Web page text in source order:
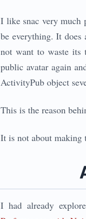
I like snac very much
be everything. It
not want to waste its
public avatar again
ActivityPub object
This is the reason
It is not about making
I had already